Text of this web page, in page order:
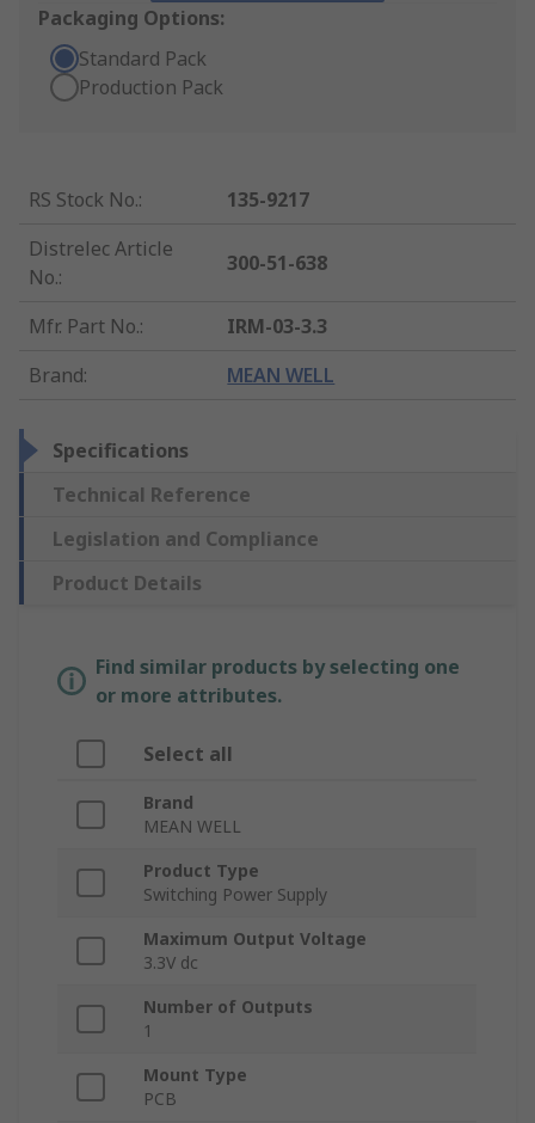
Packaging Options:
Standard Pack
Production Pack
RS Stock No.:
135-9217
Distrelec Article
No.:
300-51-638
Mfr. Part No.:
IRM-03-3.3
Brand: MEAN WELL
Specifications
Technical Reference
Legislation and Compliance
Product Details
Find similar products by selecting one
or more attributes.
Select all
Brand
MEAN WELL
Product Type
Switching Power Supply
Maximum Output Voltage
3.3V dc
Number of Outputs
1
Mount Type
PCB